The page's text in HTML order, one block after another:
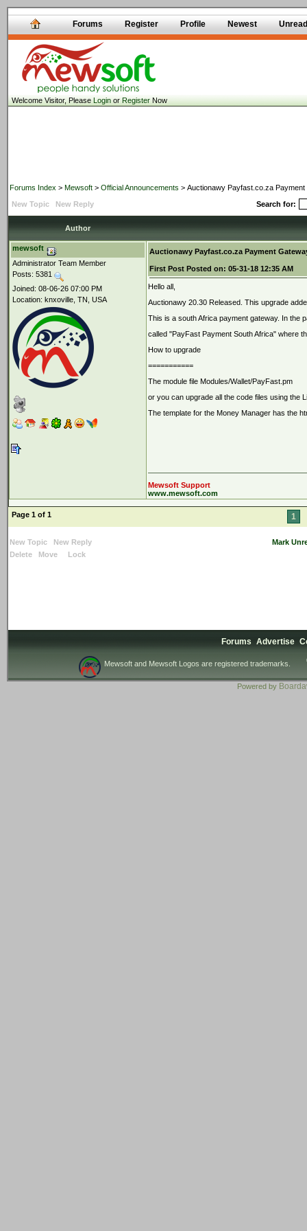
Forums Register Profile Newest Unread
Welcome Visitor, PleaseLoginorRegisterNow
Forums Index > Mewsoft > Official Announcements > Auctionawy Payfast.co.za
New Topic
New Reply Search for:
Author
mewsoft
Administrator Team Member
Posts: 5381
Joined: 08-06-26 07:00 PM
Location: knxoville, TN, USA
Auctionawy Payfast.co.za Payment
First Post Posted on: 05-31-18 12:35 AM
Hello all,
Auctionawy 20.30 Released. This upgrade
This is a south Africa payment gateway. In the
called "PayFast Payment South Africa" where
How to upgrade
===========
The module file Modules/Wallet/PayFast.pm
or you can upgrade all the code files using the
The template for the Money Manager has the
Mewsoft Support
www.mewsoft.com
Page 1 of 1 1
New Topic New Reply
Mark
Delete
Move Lock
Forums Advertise
Mewsoft and Mewsoft Logos are registered trademarks.
Powered by